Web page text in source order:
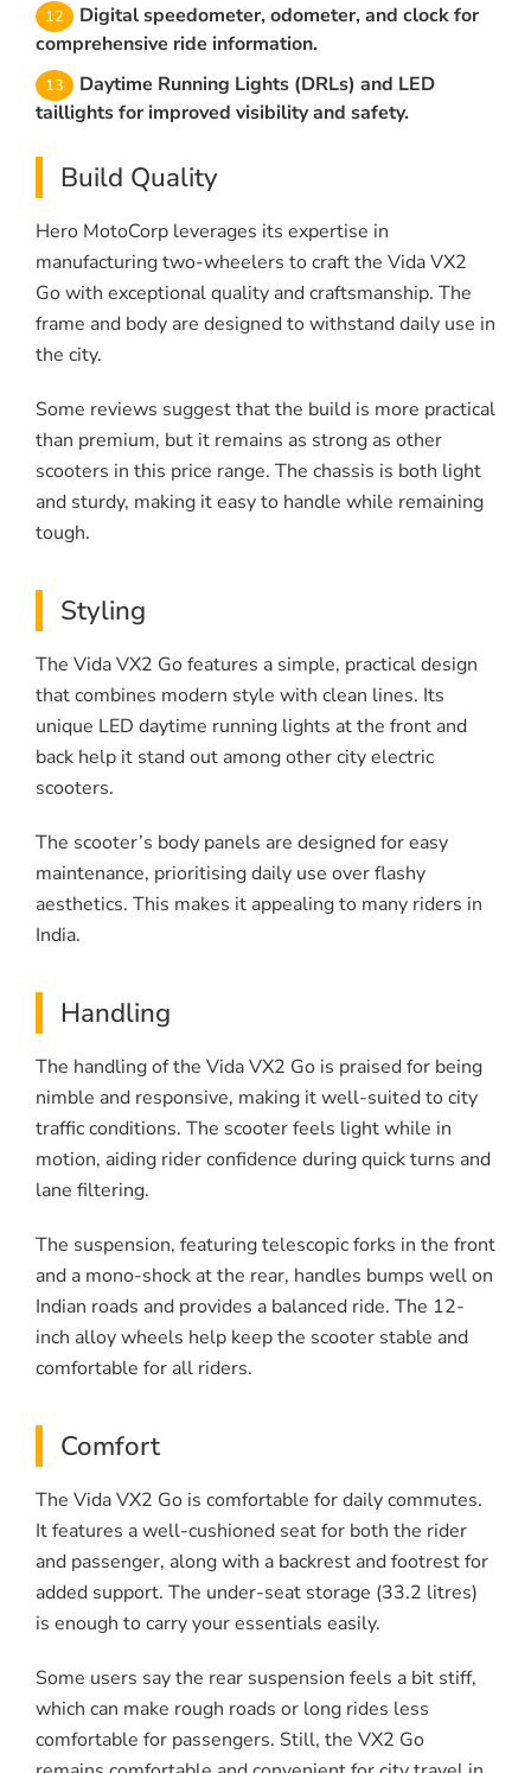
Digital speedometer, odometer, and clock for
comprehensive ride information.
Daytime Running Lights (DRLs) and LED
taillights for improved visibility and safety.
Build Quality
Hero MotoCorp leverages its expertise in
manufacturing two-wheelers to craft the Vida VX2
Go with exceptional quality and craftsmanship. The
frame and body are designed to withstand daily use in
the city.
Some reviews suggest that the build is more practical
than premium, but it remains as strong as other
scooters in this price range. The chassis is both light
and sturdy, making it easy to handle while remaining
tough.
Styling
The Vida VX2 Go features a simple, practical design
that combines modern style with clean lines. Its
unique LED daytime running lights at the front and
back help it stand out among other city electric
scooters.
The scooter’s body panels are designed for easy
maintenance, prioritising daily use over flashy
aesthetics. This makes it appealing to many riders in
India.
Handling
The handling of the Vida VX2 Go is praised for being
nimble and responsive, making it well-suited to city
traffic conditions. The scooter feels light while in
motion, aiding rider confidence during quick turns and
lane filtering.
The suspension, featuring telescopic forks in the front
and a mono-shock at the rear, handles bumps well on
Indian roads and provides a balanced ride. The 12-
inch alloy wheels help keep the scooter stable and
comfortable for all riders.
Comfort
The Vida VX2 Go is comfortable for daily commutes.
It features a well-cushioned seat for both the rider
and passenger, along with a backrest and footrest for
added support. The under-seat storage (33.2 litres)
is enough to carry your essentials easily.
Some users say the rear suspension feels a bit stiff,
which can make rough roads or long rides less
comfortable for passengers. Still, the VX2 Go